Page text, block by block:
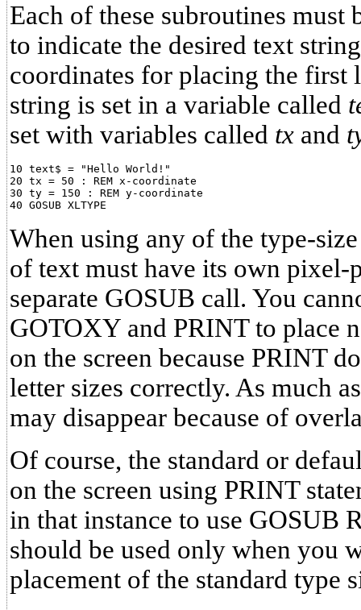
Each of these subroutines must
to indicate the desired text
coordinates for placing the first
string is set in a variable called
set with variables called tx and
10 text$ = "Hello World!"
20 tx = 50 : REM x-coordinate
30 ty = 150 : REM y-coordinate
When using any of the type-
of text must have its own pixel-
separate GOSUB call. You
GOTOXY and PRINT to place
on the screen because PRINT
letter sizes correctly. As much
may disappear because of
Of course, the standard or
on the screen using PRINT
in that instance to use GOSUB
should be used only when you
placement of the standard type